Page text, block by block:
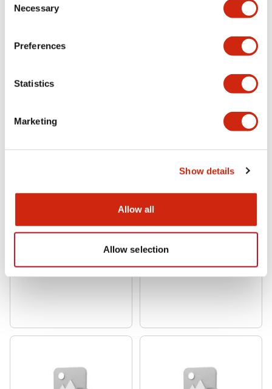
Selection
Necessary
Preferences
Statistics
Marketing
Show details
Allow all
Allow selection
CW4S-3LE11N2
CW4S-3LE11
CW 22mm Flush Mount
CW4S-3LE03